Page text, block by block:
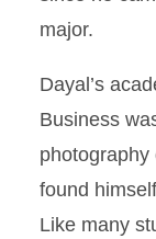
major.
Dayal’s
Business
found
Like many